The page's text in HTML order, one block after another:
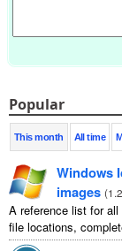
Popular
This month All time
Windows
images (
A reference list for
file locations,